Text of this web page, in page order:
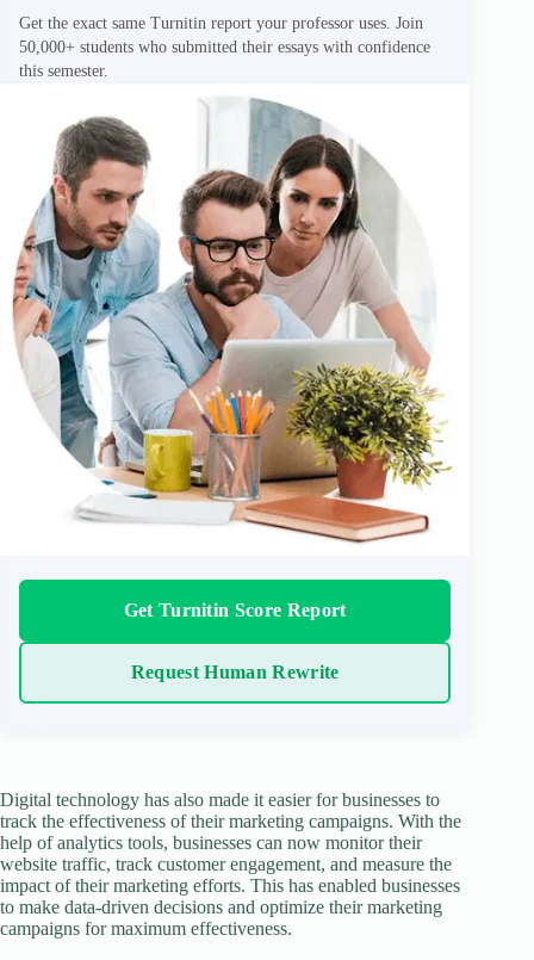
Get the exact same Turnitin report your professor uses. Join
50,000+ students who submitted their essays with confidence
this semester.
Get Turnitin Score Report
Request Human Rewrite
Digital technology has also made it easier for businesses to
track the effectiveness of their marketing campaigns. With the
help of analytics tools, businesses can now monitor their
website traffic, track customer engagement, and measure the
impact of their marketing efforts. This has enabled businesses
to make data-driven decisions and optimize their marketing
campaigns for maximum effectiveness.